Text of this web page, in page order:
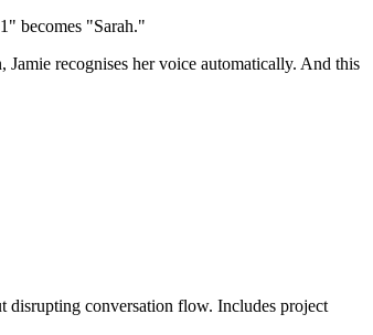
becomes "Sarah."
Jamie recognises her voice automatically. And this
disrupting conversation flow. Includes project